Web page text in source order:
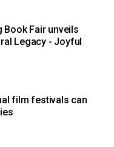
Book Fair unveils
Legacy - Joyful
film festivals can